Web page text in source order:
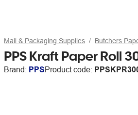
Mail & Packaging Supplies Butchers
PPS Kraft Paper Roll
Brand: PPSProduct code: